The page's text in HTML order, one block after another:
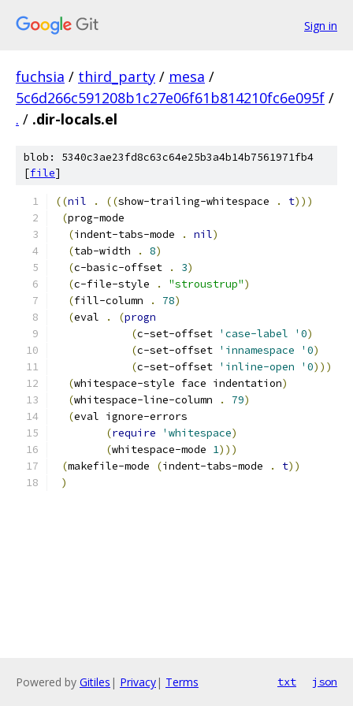
Sign in
fuchsia / third_party / mesa /
5c6d266c591208b1c27e06f61b814210fc6e095f /
. / .dir-locals.el
blob: 5340c3ae23fd8c63c64e25b3a4b14b7561971fb4
[file]
((nil . ((show-trailing-whitespace . t)))
(prog-mode
(indent-tabs-mode . nil)
(tab-width . 8)
(c-basic-offset . 3)
(c-file-style . "stroustrup")
(fill-column . 78)
(eval . (progn
(c-set-offset 'case-label '0)
(c-set-offset 'innamespace '0)
(c-set-offset 'inline-open '0)))
(whitespace-style face indentation)
(whitespace-line-column . 79)
(eval ignore-errors
(require 'whitespace)
(whitespace-mode 1)))
(makefile-mode (indent-tabs-mode . t))
)
Powered by Gitiles | Privacy| Terms txt json